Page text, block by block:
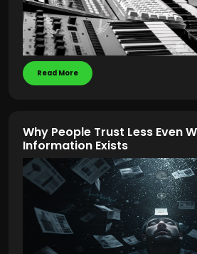
Read More
Why People Trust Less Even
Information Exists